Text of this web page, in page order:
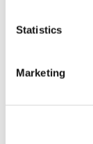
Statistics
Marketing